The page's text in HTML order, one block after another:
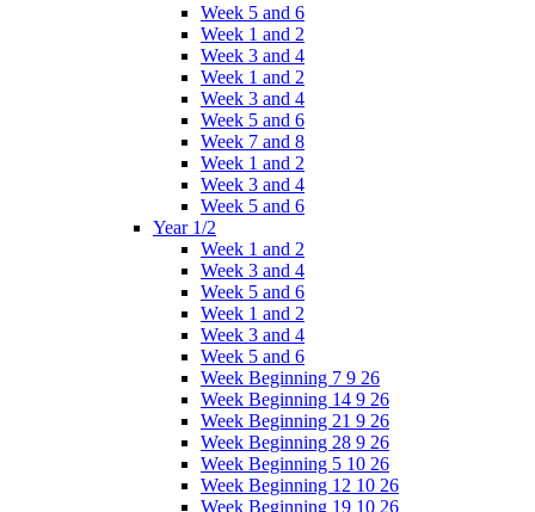
Week 5 and 6
Week 1 and 2
Week 3 and 4
Week 1 and 2
Week 3 and 4
Week 5 and 6
Week 7 and 8
Week 1 and 2
Week 3 and 4
Week 5 and 6
Year 1/2
Week 1 and 2
Week 3 and 4
Week 5 and 6
Week 1 and 2
Week 3 and 4
Week 5 and 6
Week Beginning 7 9 26
Week Beginning 14 9 26
Week Beginning 21 9 26
Week Beginning 28 9 26
Week Beginning 5 10 26
Week Beginning 12 10 26
Week Beginning 19 10 26